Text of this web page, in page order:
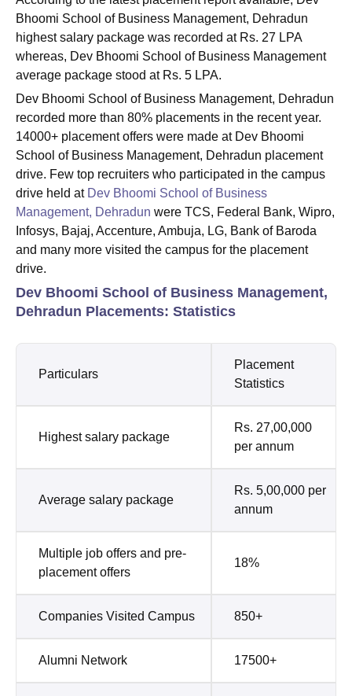
Bhoomi School of Business Management, Dehradun
highest salary package was recorded at Rs. 27 LPA
whereas, Dev Bhoomi School of Business Management
average package stood at Rs. 5 LPA.
Dev Bhoomi School of Business Management, Dehradun
recorded more than 80% placements in the recent year.
14000+ placement offers were made at Dev Bhoomi
School of Business Management, Dehradun placement
drive. Few top recruiters who participated in the campus
drive held at Dev Bhoomi School of Business
Management, Dehradun were TCS, Federal Bank, Wipro,
Infosys, Bajaj, Accenture, Ambuja, LG, Bank of Baroda
and many more visited the campus for the placement
drive.
Dev Bhoomi School of Business Management,
Dehradun Placements: Statistics
Particulars
Placement
Statistics
Highest salary package
Rs. 27,00,000
per annum
Average salary package
Rs. 5,00,000 per
annum
Multiple job offers and pre-
placement offers
18%
Companies Visited Campus 850+
Alumni Network 17500+